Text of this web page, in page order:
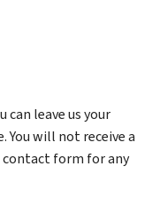
can leave us your
You will not receive a
contact form for any